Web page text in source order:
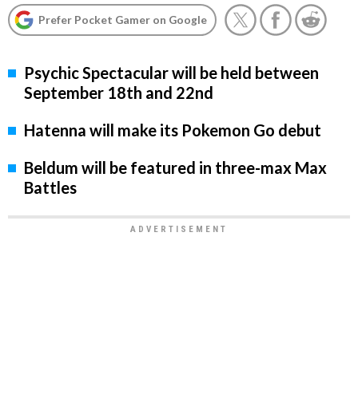
Prefer Pocket Gamer on Google
Psychic Spectacular will be held between
September 18th and 22nd
Hatenna will make its Pokemon Go debut
Beldum will be featured in three-max Max
Battles